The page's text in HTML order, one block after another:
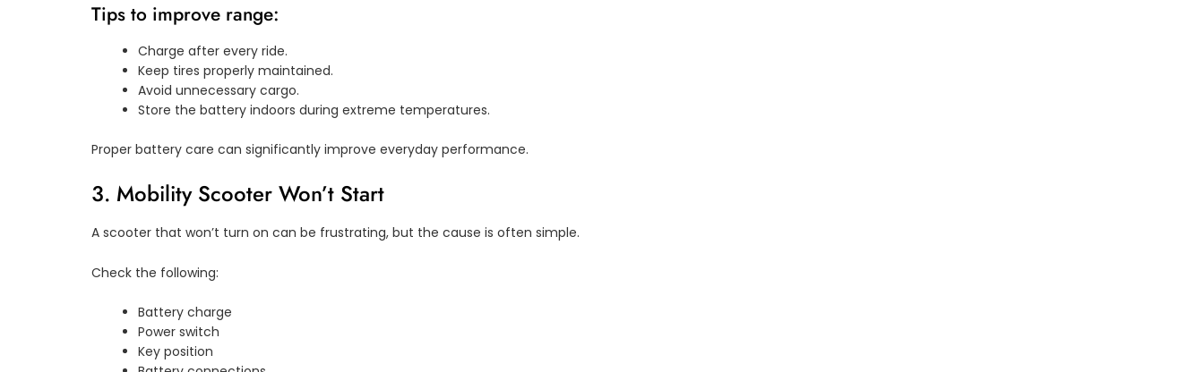
Tips to improve range:
Charge after every ride.
Keep tires properly maintained.
Avoid unnecessary cargo.
Store the battery indoors during extreme temperatures.
Proper battery care can significantly improve everyday performance.
3. Mobility Scooter Won’t Start
A scooter that won’t turn on can be frustrating, but the cause is often simple.
Check the following:
Battery charge
Power switch
Key position